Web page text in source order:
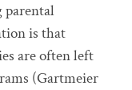
parental
is that
are often left
(Gartmeier